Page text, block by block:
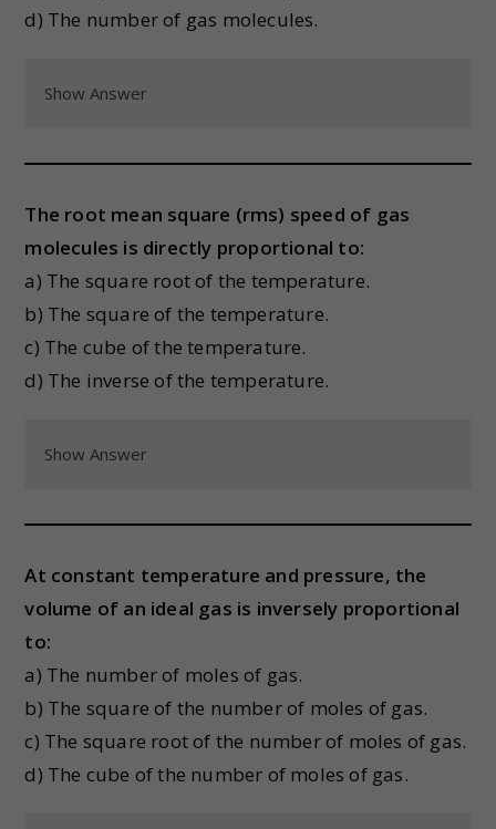
d) The number of gas molecules.
Show Answer
The root mean square (rms) speed of gas
molecules is directly proportional to:
a) The square root of the temperature.
b) The square of the temperature.
c) The cube of the temperature.
d) The inverse of the temperature.
Show Answer
At constant temperature and pressure, the
volume of an ideal gas is inversely proportional
to:
a) The number of moles of gas.
b) The square of the number of moles of gas.
c) The square root of the number of moles of gas.
d) The cube of the number of moles of gas.